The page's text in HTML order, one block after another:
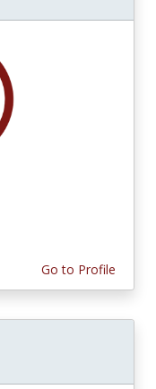
Go to Profile